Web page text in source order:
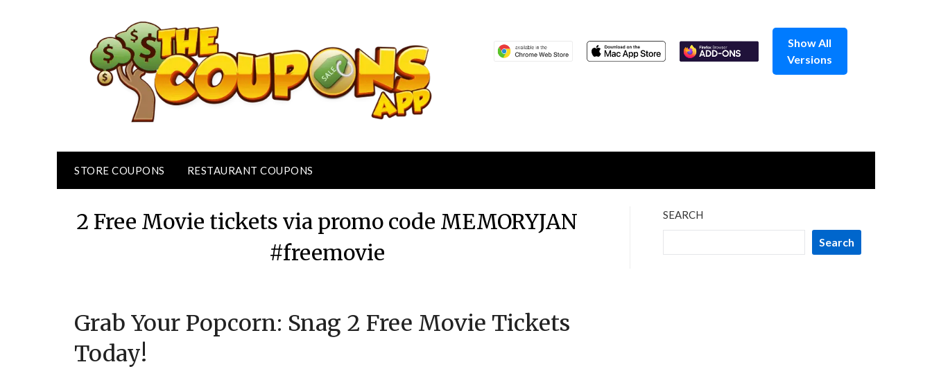
Show All
Versions
STORE COUPONS RESTAURANT COUPONS
2 Free Movie tickets via promo code MEMORYJAN
#freemovie
on
January
TheCouponsApp
Grab Your Popcorn: Snag 2 Free Movie Tickets
Today!
SEARCH
Search